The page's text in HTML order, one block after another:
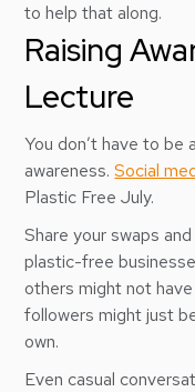
to help that along.
Raising
Lecture
You don’t have to
awareness.Social
Plastic Free July.
Share your swaps
plastic-free
others might not
followers might just
own.
Even casual